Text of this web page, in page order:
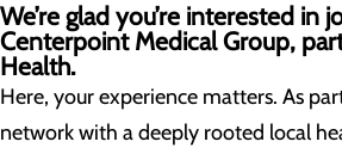
We’re glad you’re interested in
Centerpoint Medical Group,
Health.
Here, your experience matters. As
network with a deeply rooted local